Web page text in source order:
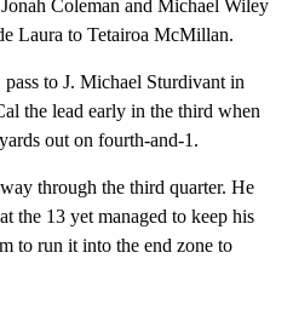
Coleman and Michael Wiley
Laura to Tetairoa McMillan.
to J. Michael Sturdivant in
the lead early in the third when
out on fourth-and-1.
through the third quarter. He
the 13 yet managed to keep his
to run it into the end zone to